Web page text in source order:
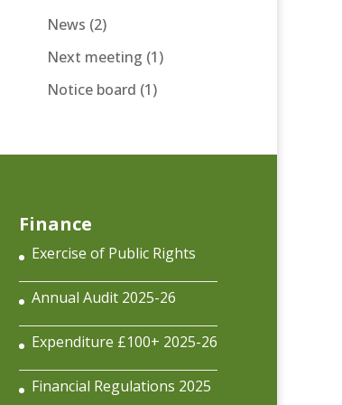
News (2)
Next meeting (1)
Notice board (1)
Finance
Exercise of Public Rights
Annual Audit 2025-26
Expenditure £100+ 2025-26
Financial Regulations 2025